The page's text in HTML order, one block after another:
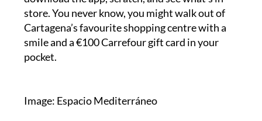
store. You never know, you might walk out of
Cartagena’s favourite shopping centre with a
smile and a €100 Carrefour gift card in your
pocket.
Image: Espacio Mediterráneo